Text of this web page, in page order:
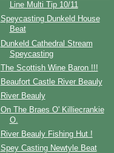
Line Multi Tip 10/11
Speycasting Dunkeld House
Beat
Dunkeld Cathedral Stream
Speycasting
The Scottish Wine Baron !!!
Beaufort Castle River Beauly
River Beauly
On The Braes O' Killiecrankie
O.
River Beauly Fishing Hut !
Spey Casting Newtyle Beat